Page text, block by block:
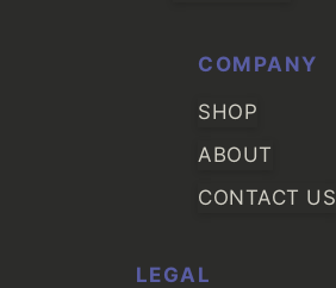
COMPANY
SHOP
ABOUT
CONTACT US
LEGAL